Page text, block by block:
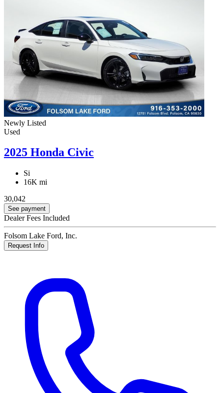
Newly Listed
Used
2025 Honda Civic
Si
16K mi
30,042
See payment
Dealer Fees Included
Folsom Lake Ford, Inc.
Request Info